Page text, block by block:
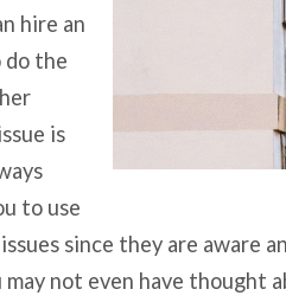
hire an
the
is
to use
since they are aware
not even have thought